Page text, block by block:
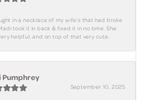
in a necklace of my wife's that had broke
took it in back & fixed it in no time. She
helpful, and on top of that very cute.
Pumphrey
September 10, 2025